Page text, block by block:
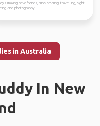
making new friends, trips sharing, travelling, sight-
and photography.
in Australia
In New